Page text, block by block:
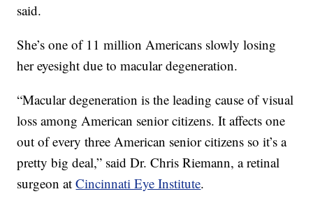
said.
She’s one of 11 million Americans slowly losing
her eyesight due to macular degeneration.
“Macular degeneration is the leading cause of visual
loss among American senior citizens. It affects one
out of every three American senior citizens so it’s a
pretty big deal,” said Dr. Chris Riemann, a retinal
surgeon atCincinnati Eye Institute.